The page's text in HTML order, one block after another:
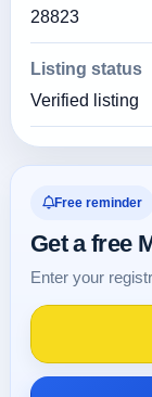
28823
Listing status
Verified listing
Free reminder
Get a free
Enter your